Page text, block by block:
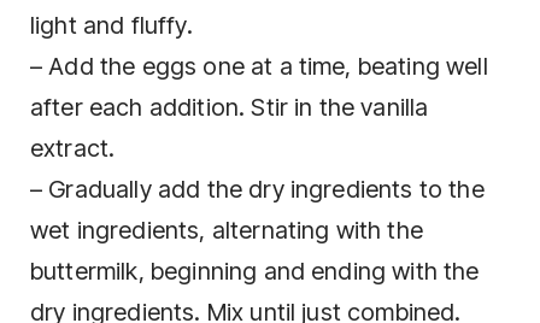
light and fluffy.
– Add the eggs one at a time, beating well
after each addition. Stir in the vanilla
extract.
– Gradually add the dry ingredients to the
wet ingredients, alternating with the
buttermilk, beginning and ending with the
dry ingredients. Mix until just combined.